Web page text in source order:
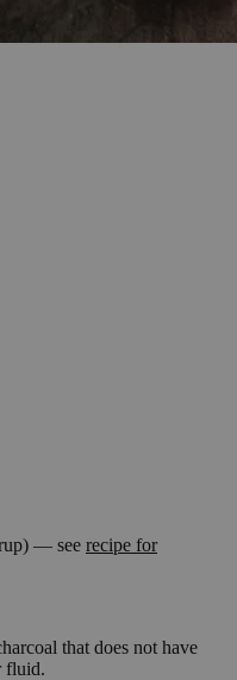
— see recipe for
that does not have
fluid.